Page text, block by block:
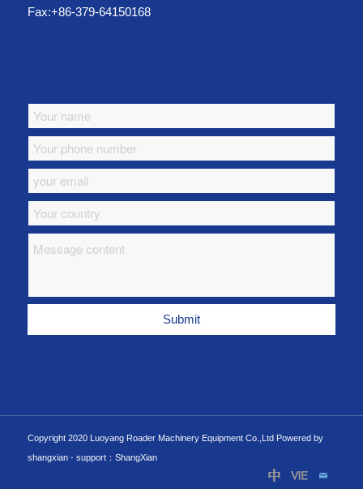
Fax:+86-379-64150168
Copyright 2020 Luoyang Roader Machinery Equipment Co.,Ltd Powered by
shangxian - support：ShangXian